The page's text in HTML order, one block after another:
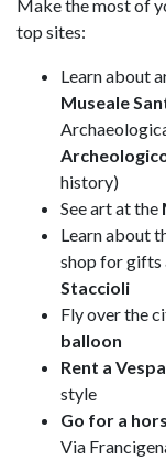
Make the most of
top sites:
Learn about
Museale
history)
See art at the
Learn about
shop for gifts
Staccioli
Fly over the
balloon
Rent a Vespa
style
Go for a
Via